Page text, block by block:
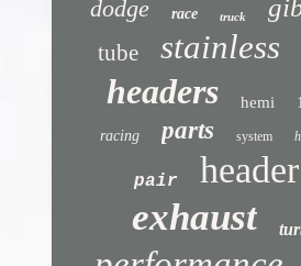
dodge race truck
tube stainless
headers hemi
racing parts system
pair header
exhaust